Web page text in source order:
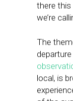
there
we’re
The
local, is